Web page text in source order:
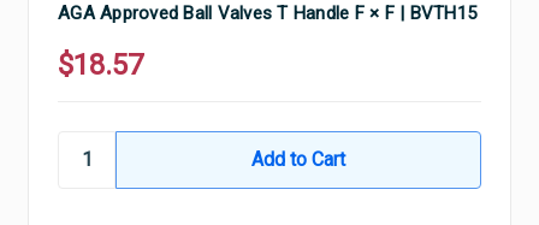
AGA Approved Ball Valves T Handle F × F | BVTH15
$18.57